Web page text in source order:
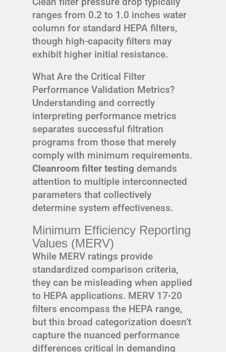
ranges from 0.2 to 1.0 inches water
column for standard HEPA filters,
though high-capacity filters may
exhibit higher initial resistance.
What Are the Critical Filter
Performance Validation Metrics?
Understanding and correctly
interpreting performance metrics
separates successful filtration
programs from those that merely
comply with minimum requirements.
Cleanroom filter testing demands
attention to multiple interconnected
parameters that collectively
determine system effectiveness.
Minimum Efficiency Reporting
Values (MERV)
While MERV ratings provide
standardized comparison criteria,
they can be misleading when applied
to HEPA applications. MERV 17-20
filters encompass the HEPA range,
but this broad categorization doesn’t
capture the nuanced performance
differences critical in demanding